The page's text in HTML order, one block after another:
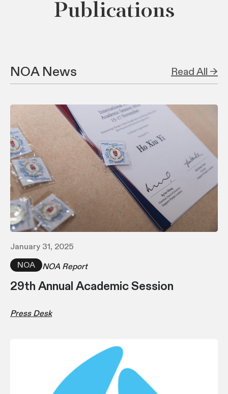
Publications
NOA News Read All →
January 31, 2025
NOA
NOA Report
29th Annual Academic Session
Press Desk